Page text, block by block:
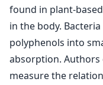
found in plant-
in the body.
polyphenols into
absorption. Authors
measure the